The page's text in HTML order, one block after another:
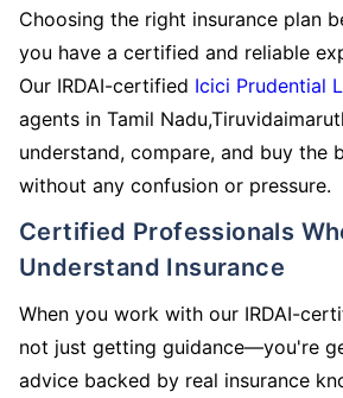
Choosing the right insurance plan
you have a certified and reliable
Our IRDAI-certified Icici Prudential
agents in Tamil
understand, compare, and buy the
without any confusion or pressure.
Certified Professionals Who Truly
Understand Insurance
When you work with our IRDAI-
not just getting guidance—you're
advice backed by real insurance